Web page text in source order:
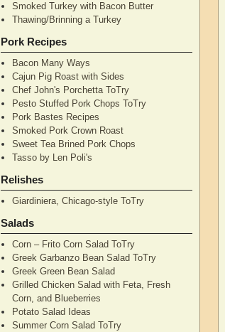
Smoked Turkey with Bacon Butter
Thawing/Brinning a Turkey
Pork Recipes
Bacon Many Ways
Cajun Pig Roast with Sides
Chef John's Porchetta ToTry
Pesto Stuffed Pork Chops ToTry
Pork Bastes Recipes
Smoked Pork Crown Roast
Sweet Tea Brined Pork Chops
Tasso by Len Poli's
Relishes
Giardiniera, Chicago-style ToTry
Salads
Corn – Frito Corn Salad ToTry
Greek Garbanzo Bean Salad ToTry
Greek Green Bean Salad
Grilled Chicken Salad with Feta, Fresh
Corn, and Blueberries
Potato Salad Ideas
Summer Corn Salad ToTry